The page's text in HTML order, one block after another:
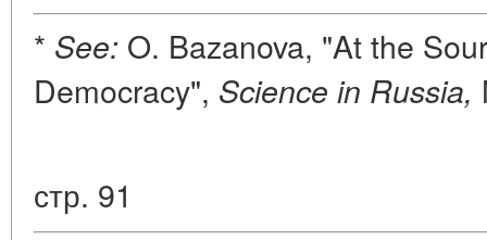
* See: O. Bazanova, "At the
Democracy", Science in Russia,
стр. 91